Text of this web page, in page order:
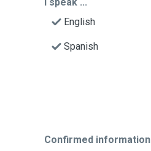
English
Spanish
Confirmed information